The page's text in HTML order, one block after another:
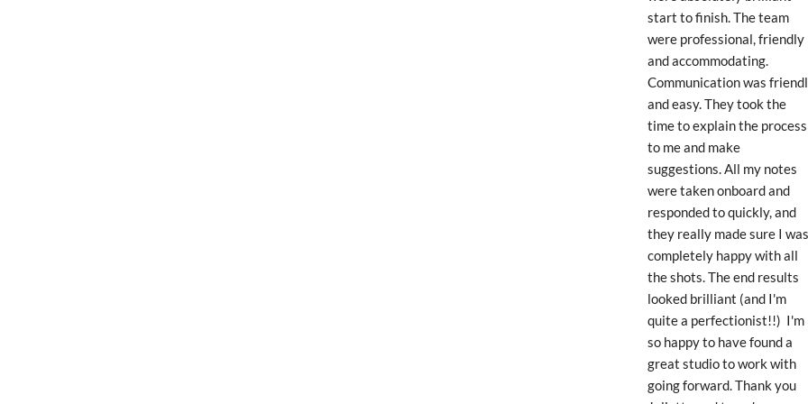
start to finish. The team
were professional, friendly
and accommodating.
Communication was
and easy. They took the
time to explain the process
to me and make
suggestions. All my notes
were taken onboard and
responded to quickly, and
they really made sure I was
completely happy with all
the shots. The end results
looked brilliant (and I'm
quite a perfectionist!!)  I'm
so happy to have found a
great studio to work with
going forward. Thank you